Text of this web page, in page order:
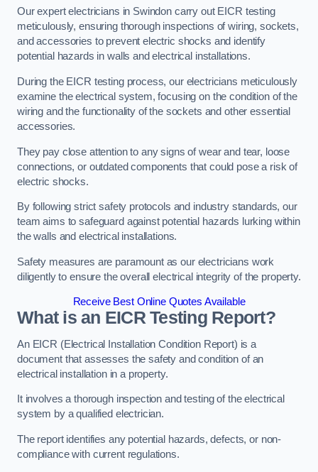
Our expert electricians in Swindon carry out EICR testing
meticulously, ensuring thorough inspections of wiring, sockets,
and accessories to prevent electric shocks and identify
potential hazards in walls and electrical installations.
During the EICR testing process, our electricians meticulously
examine the electrical system, focusing on the condition of the
wiring and the functionality of the sockets and other essential
accessories.
They pay close attention to any signs of wear and tear, loose
connections, or outdated components that could pose a risk of
electric shocks.
By following strict safety protocols and industry standards, our
team aims to safeguard against potential hazards lurking within
the walls and electrical installations.
Safety measures are paramount as our electricians work
diligently to ensure the overall electrical integrity of the property.
Receive Best Online Quotes Available
What is an EICR Testing Report?
An EICR (Electrical Installation Condition Report) is a
document that assesses the safety and condition of an
electrical installation in a property.
It involves a thorough inspection and testing of the electrical
system by a qualified electrician.
The report identifies any potential hazards, defects, or non-
compliance with current regulations.